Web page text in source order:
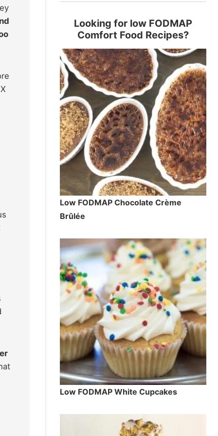
Looking for low FODMAP
Comfort Food Recipes?
Low FODMAP Chocolate Crème
Brûlée
Low FODMAP White Cupcakes